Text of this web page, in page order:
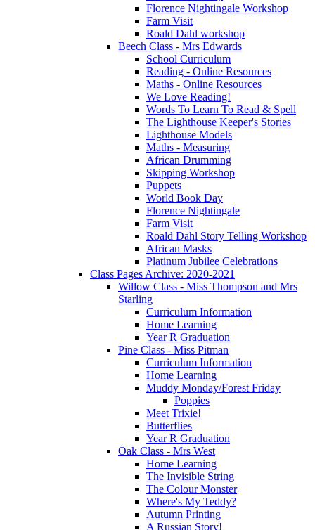
Florence Nightingale Workshop
Farm Visit
Roald Dahl workshop
Beech Class - Mrs Edwards
School Curriculum
Reading - Online Resources
Maths - Online Resources
We Love Reading!
Words To Learn To Read & Spell
The Lighthouse Keeper's Stories
Lighthouse Models
Maths - Measuring
African Drumming
Skipping Workshop
Puppets
World Book Day
Florence Nightingale
Farm Visit
Roald Dahl Story Telling Workshop
African Masks
Platinum Jubilee Celebrations
Class Pages Archive: 2020-2021
Willow Class - Miss Thompson and Mrs
Starling
Curriculum Information
Home Learning
Year R Graduation
Pine Class - Miss Pitman
Curriculum Information
Home Learning
Muddy Monday/Forest Friday
Poppies
Meet Trixie!
Butterflies
Year R Graduation
Oak Class - Mrs West
Home Learning
The Invisible String
The Colour Monster
Where's My Teddy?
Autumn Printing
A Russian Story!